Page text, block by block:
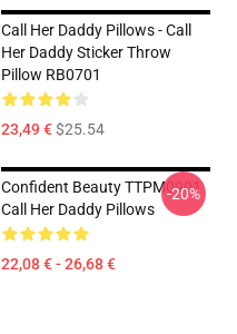
Call Her Daddy Pillows - Call
Her Daddy Sticker Throw
Pillow RB0701
23,49 €$25.54
Confident Beauty TTPM0901
Call Her Daddy Pillows
22,08 € - 26,68 €
-20%